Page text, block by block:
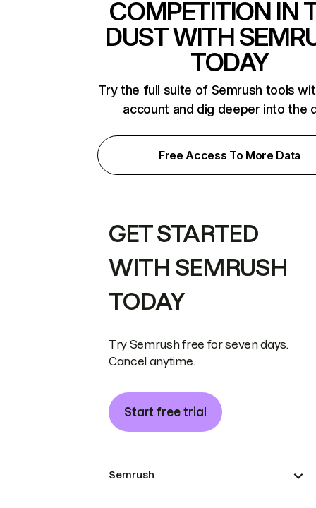
COMPETITION IN
DUST WITH
TODAY
Try the full suite of Semrush tools
account and dig deeper into the
Free Access To More Data
GET STARTED
WITH SEMRUSH
TODAY
Try Semrush free for seven days.
Cancel anytime.
Start free trial
Semrush